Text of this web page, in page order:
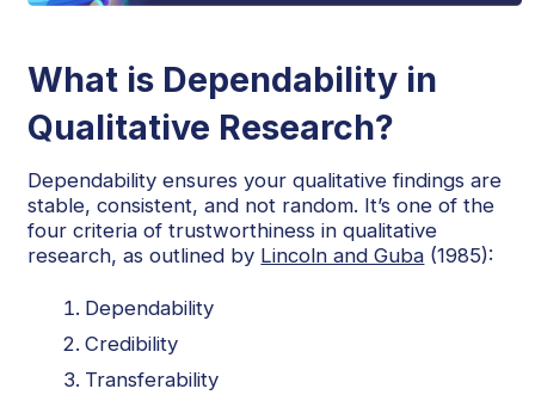
What is Dependability in
Qualitative Research?
Dependability ensures your qualitative findings are
stable, consistent, and not random. It’s one of the
four criteria of trustworthiness in qualitative
research, as outlined by Lincoln and Guba (1985):
Dependability
Credibility
Transferability